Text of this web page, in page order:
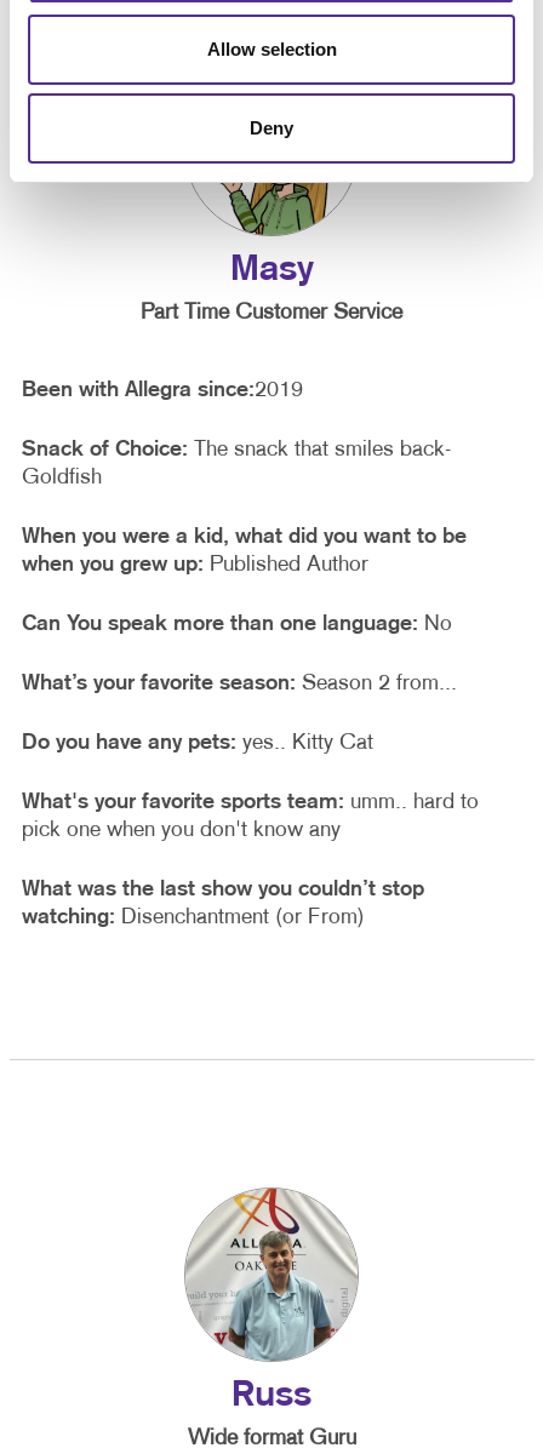
Allow selection
Deny
Masy
Part Time Customer Service
Been with Allegra since:2019
Snack of Choice: The snack that smiles back-
Goldfish
When you were a kid, what did you want to be
when you grew up: Published Author
Can You speak more than one language: No
What’s your favorite season: Season 2 from...
Do you have any pets: yes.. Kitty Cat
What's your favorite sports team: umm.. hard to
pick one when you don't know any
What was the last show you couldn’t stop
watching: Disenchantment (or From)
Russ
Wide format Guru